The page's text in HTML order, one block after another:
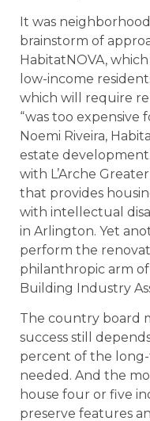
It was
brainstorm of
HabitatNOVA,
low-income
which will require
“was too expensive
Noemi Riveira,
estate
with L’Arche
that provides
with intellectual
in Arlington. Yet
perform the
philanthropic arm
Building Industry
The country board
success still
percent of the
needed. And the
house four or five
preserve features